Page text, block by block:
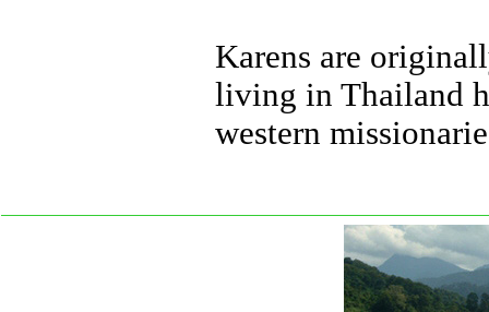
Karens are
living in Thailand
western